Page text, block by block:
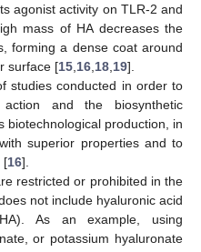
agonist activity on TLR-2 and
mass of HA decreases the
forming a dense coat around
surface [15 16 18 19].
studies conducted in order to
and the biosynthetic
biotechnological production, in
superior properties and to
[16].
restricted or prohibited in the
not include hyaluronic acid
As an example, using
or potassium hyaluronate